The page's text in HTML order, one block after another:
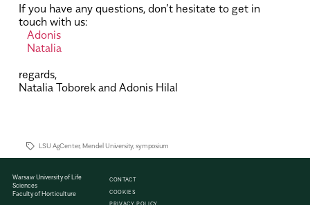
If you have any questions, don’t hesitate to get in
touch with us:
Adonis
Natalia
regards,
Natalia Toborek and Adonis Hilal
LSU AgCenter,Mendel University, symposium
Warsaw University of Life
Sciences
Faculty of Horticulture
CONTACT
COOKIES